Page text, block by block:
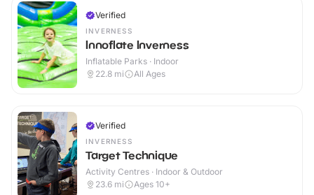
Verified
INVERNESS
Innoflate Inverness
Inflatable Parks · Indoor
22.8 mi All Ages
Verified
INVERNESS
Target Technique
Activity Centres · Indoor & Outdoor
23.6 mi Ages 10+